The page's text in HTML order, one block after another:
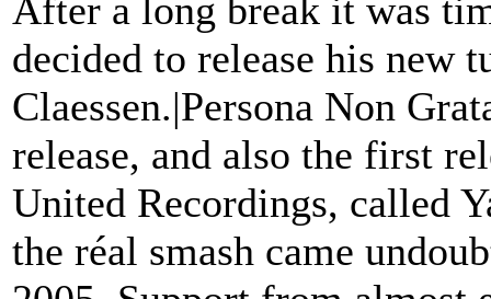
After a long break it was
decided to release his new
Claessen.|Persona Non
release, and also the first
United Recordings, called
the réal smash came